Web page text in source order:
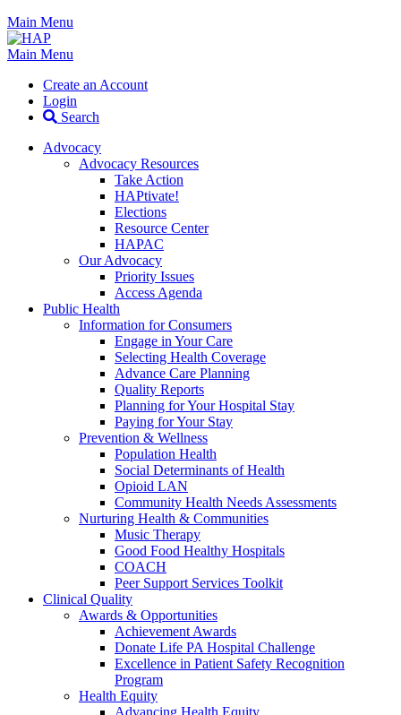
Main Menu
Main Menu
Create an Account
Login
Search
Advocacy
Advocacy Resources
Take Action
HAPtivate!
Elections
Resource Center
HAPAC
Our Advocacy
Priority Issues
Access Agenda
Public Health
Information for Consumers
Engage in Your Care
Selecting Health Coverage
Advance Care Planning
Quality Reports
Planning for Your Hospital Stay
Paying for Your Stay
Prevention & Wellness
Population Health
Social Determinants of Health
Opioid LAN
Community Health Needs Assessments
Nurturing Health & Communities
Music Therapy
Good Food Healthy Hospitals
COACH
Peer Support Services Toolkit
Clinical Quality
Awards & Opportunities
Achievement Awards
Donate Life PA Hospital Challenge
Excellence in Patient Safety Recognition
Program
Health Equity
Advancing Health Equity